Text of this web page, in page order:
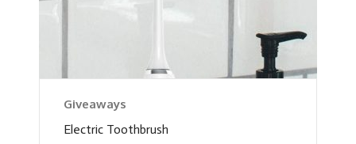
Giveaways
Electric Toothbrush